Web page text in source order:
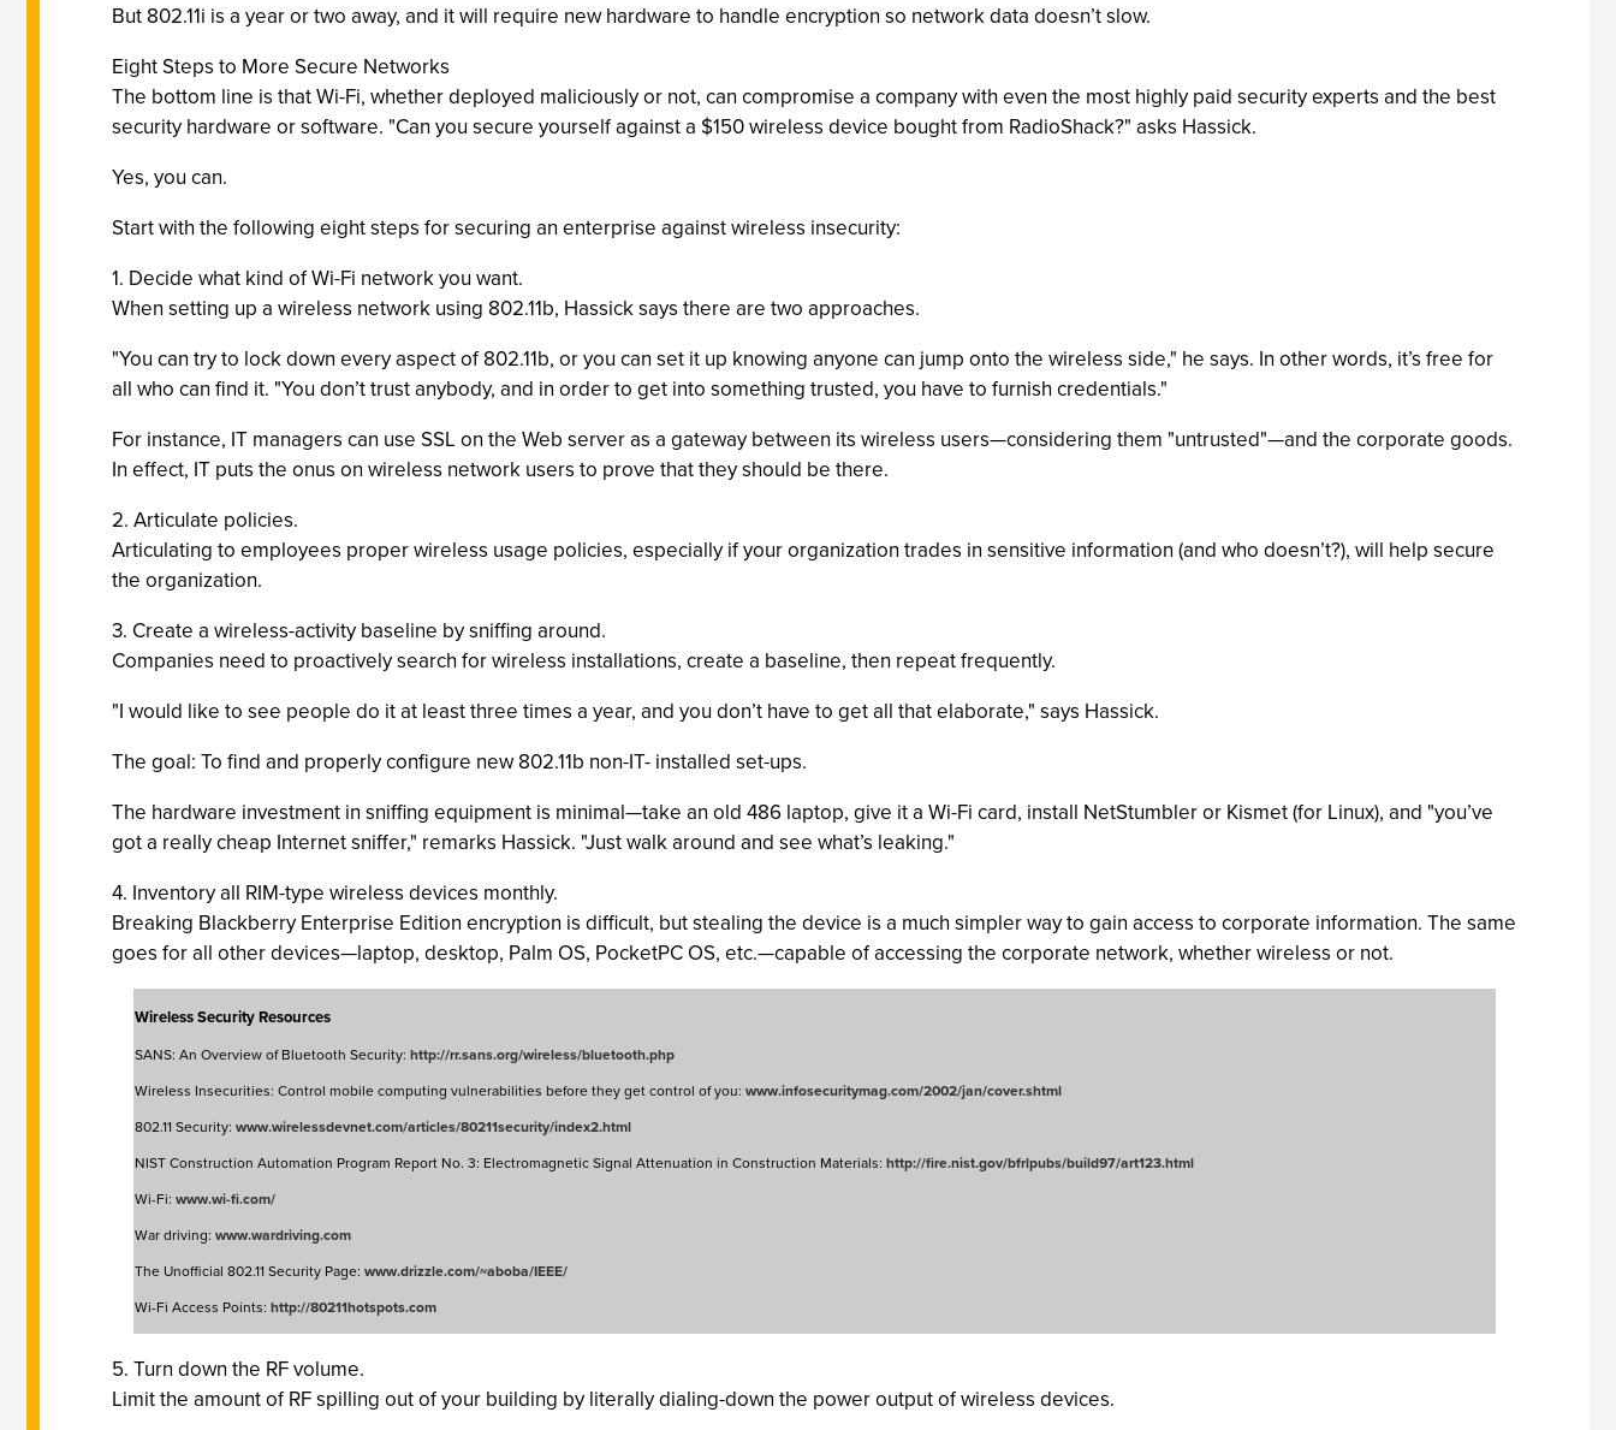
But 802.11i is a year or two away, and it will require new hardware to handle encryption so network data doesn’t slow.
Eight Steps to More Secure Networks
The bottom line is that Wi-Fi, whether deployed maliciously or not, can compromise a company with even the most highly paid security experts and the best
security hardware or software. "Can you secure yourself against a $150 wireless device bought from RadioShack?" asks Hassick.
Yes, you can.
Start with the following eight steps for securing an enterprise against wireless insecurity:
1. Decide what kind of Wi-Fi network you want.
When setting up a wireless network using 802.11b, Hassick says there are two approaches.
"You can try to lock down every aspect of 802.11b, or you can set it up knowing anyone can jump onto the wireless side," he says. In other words, it’s free for
all who can find it. "You don’t trust anybody, and in order to get into something trusted, you have to furnish credentials."
For instance, IT managers can use SSL on the Web server as a gateway between its wireless users—considering them "untrusted"—and the corporate goods.
In effect, IT puts the onus on wireless network users to prove that they should be there.
2. Articulate policies.
Articulating to employees proper wireless usage policies, especially if your organization trades in sensitive information (and who doesn’t?), will help secure
the organization.
3. Create a wireless-activity baseline by sniffing around.
Companies need to proactively search for wireless installations, create a baseline, then repeat frequently.
"I would like to see people do it at least three times a year, and you don’t have to get all that elaborate," says Hassick.
The goal: To find and properly configure new 802.11b non-IT- installed set-ups.
The hardware investment in sniffing equipment is minimal—take an old 486 laptop, give it a Wi-Fi card, install NetStumbler or Kismet (for Linux), and "you’ve
got a really cheap Internet sniffer," remarks Hassick. "Just walk around and see what’s leaking."
4. Inventory all RIM-type wireless devices monthly.
Breaking Blackberry Enterprise Edition encryption is difficult, but stealing the device is a much simpler way to gain access to corporate information. The same
goes for all other devices—laptop, desktop, Palm OS, PocketPC OS, etc.—capable of accessing the corporate network, whether wireless or not.
Wireless Security Resources
SANS: An Overview of Bluetooth Security: http://rr.sans.org/wireless/bluetooth.php
Wireless Insecurities: Control mobile computing vulnerabilities before they get control of you: www.infosecuritymag.com/2002/jan/cover.shtml
802.11 Security: www.wirelessdevnet.com/articles/80211security/index2.html
NIST Construction Automation Program Report No. 3: Electromagnetic Signal Attenuation in Construction Materials: http://fire.nist.gov/bfrlpubs/build97/art123.html
Wi-Fi: www.wi-fi.com/
War driving: www.wardriving.com
The Unofficial 802.11 Security Page: www.drizzle.com/~aboba/IEEE/
Wi-Fi Access Points: http://80211hotspots.com
5. Turn down the RF volume.
Limit the amount of RF spilling out of your building by literally dialing-down the power output of wireless devices.